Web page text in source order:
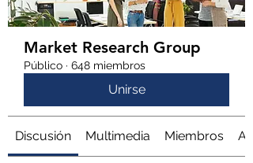
Market Research Group
Público · 648 miembros
Unirse
Discusión Multimedia Miembros